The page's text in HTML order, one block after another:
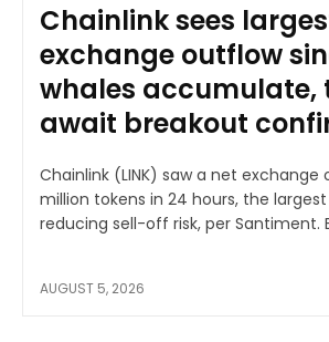
Chainlink sees
exchange outflow
whales accumulate,
await breakout
Chainlink (LINK) saw a net exchange
million tokens in 24 hours, the
reducing sell-off risk, per Santiment.
AUGUST 5, 2026